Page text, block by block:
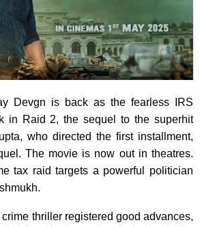
Devgn is back as the fearless IRS
in Raid 2, the sequel to the superhit
who directed the first installment,
The movie is now out in theatres.
tax raid targets a powerful politician
thriller registered good advances,